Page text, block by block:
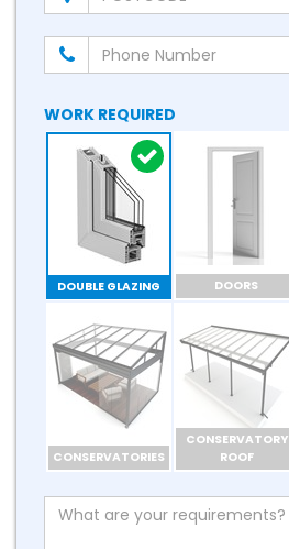
WORK REQUIRED
DOUBLE GLAZING DOORS
CONSERVATORIES
CONSERVATORY
ROOF